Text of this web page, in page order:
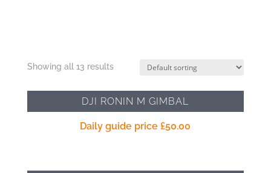
Showing all 13 results
DJI RONIN M GIMBAL
Daily guide price£50.00